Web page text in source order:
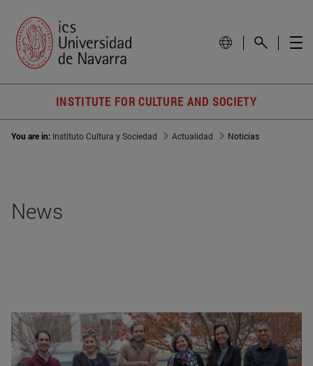
INSTITUTE FOR CULTURE AND SOCIETY
You are in: Instituto Cultura y Sociedad Actualidad Noticias
News